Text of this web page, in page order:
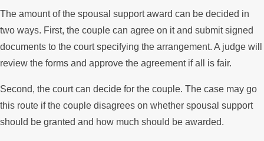
The amount of the spousal support award can be decided in
two ways. First, the couple can agree on it and submit signed
documents to the court specifying the arrangement. A judge will
review the forms and approve the agreement if all is fair.
Second, the court can decide for the couple. The case may go
this route if the couple disagrees on whether spousal support
should be granted and how much should be awarded.